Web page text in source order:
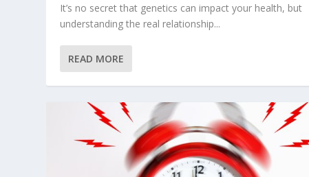
It’s no secret that genetics can impact your health, but
understanding the real relationship...
READ MORE